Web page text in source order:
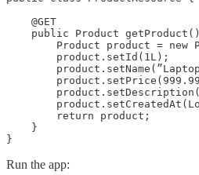
    @GET
public Product
Product product = new
        product.setId(1L);
        return product;
    }
}
Run the app: